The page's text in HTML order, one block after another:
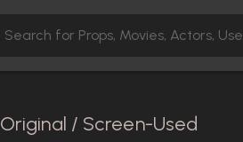
Original / Screen-Used